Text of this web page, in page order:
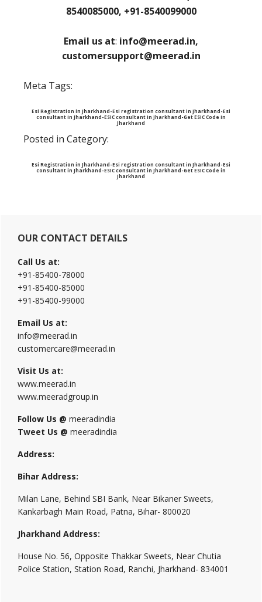
8540085000, +91-8540099000
Email us at: info@meerad.in,
customersupport@meerad.in
Meta Tags:
Esi Registration in Jharkhand-Esi registration consultant in Jharkhand-Esi
consultant in Jharkhand-ESIC consultant in Jharkhand-Get ESIC Code in
Jharkhand
Posted in Category:
Esi Registration in Jharkhand-Esi registration consultant in Jharkhand-Esi
consultant in Jharkhand-ESIC consultant in Jharkhand-Get ESIC Code in
Jharkhand
Primary
Sidebar
OUR CONTACT DETAILS
Call Us at:
+91-85400-78000
+91-85400-85000
+91-85400-99000
Email Us at:
info@meerad.in
customercare@meerad.in
Visit Us at:
www.meerad.in
www.meeradgroup.in
Follow Us @ meeradindia
Tweet Us @ meeradindia
Address:
Bihar Address:
Milan Lane, Behind SBI Bank, Near Bikaner Sweets,
Kankarbagh Main Road, Patna, Bihar- 800020
Jharkhand Address:
House No. 56, Opposite Thakkar Sweets, Near Chutia
Police Station, Station Road, Ranchi, Jharkhand- 834001